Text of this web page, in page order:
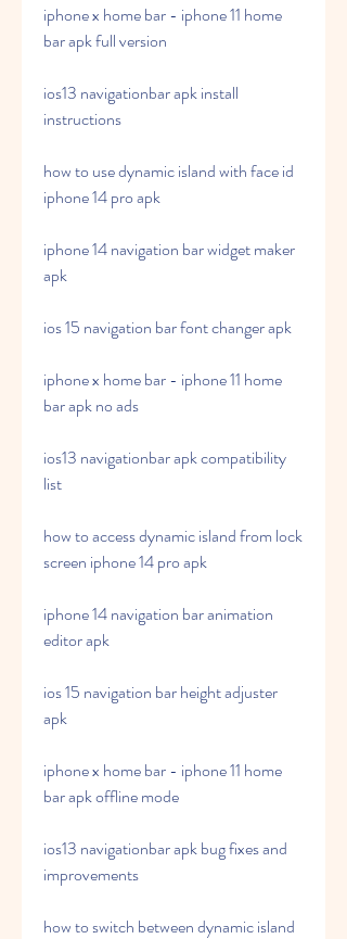
iphone x home bar - iphone 11 home
bar apk full version
ios13 navigationbar apk install
instructions
how to use dynamic island with face id
iphone 14 pro apk
iphone 14 navigation bar widget maker
apk
ios 15 navigation bar font changer apk
iphone x home bar - iphone 11 home
bar apk no ads
ios13 navigationbar apk compatibility
list
how to access dynamic island from lock
screen iphone 14 pro apk
iphone 14 navigation bar animation
editor apk
ios 15 navigation bar height adjuster
apk
iphone x home bar - iphone 11 home
bar apk offline mode
ios13 navigationbar apk bug fixes and
improvements
how to switch between dynamic island